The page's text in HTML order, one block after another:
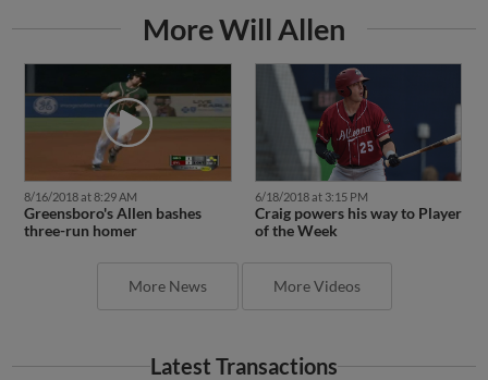
More Will Allen
8/16/2018 at 8:29 AM
Greensboro's Allen bashes
three-run homer
6/18/2018 at 3:15 PM
Craig powers his way to Player
of the Week
More News More Videos
Latest Transactions